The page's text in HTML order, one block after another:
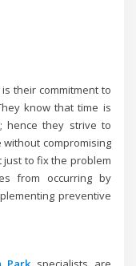
their commitment to
know that time is
hence they strive to
without compromising
just to fix the problem
from occurring by
preventive